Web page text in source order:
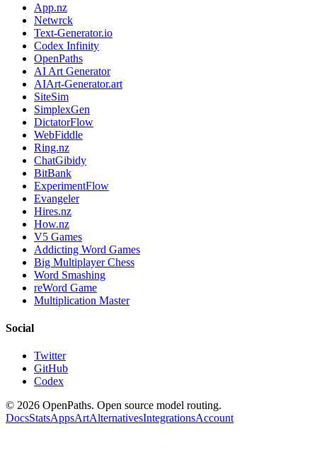
App.nz
Netwrck
Text-Generator.io
Codex Infinity
OpenPaths
AI Art Generator
AIArt-Generator.art
SiteSim
SimplexGen
DictatorFlow
WebFiddle
Ring.nz
ChatGibidy
BitBank
ExperimentFlow
Evangeler
Hires.nz
How.nz
V5 Games
Addicting Word Games
Big Multiplayer Chess
Word Smashing
reWord Game
Multiplication Master
Social
Twitter
GitHub
Codex
© 2026 OpenPaths. Open source model routing.
DocsStatsAppsArtAlternativesIntegrationsAccount